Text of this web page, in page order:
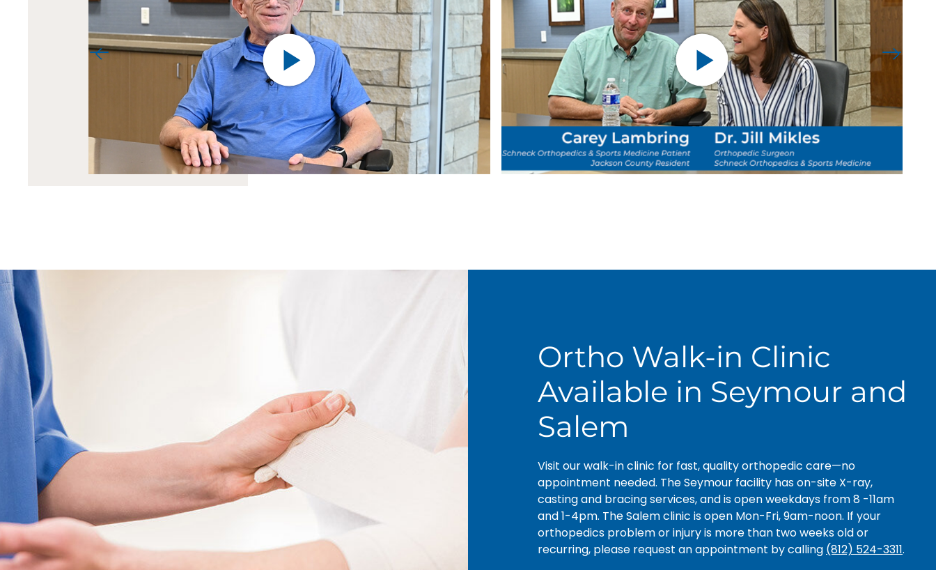
Ortho Walk-in Clinic
Available in Seymour and
Salem
Visit our walk-in clinic for fast, quality orthopedic care—no
appointment needed. The Seymour facility has on-site X-ray,
casting and bracing services, and is open weekdays from 8 -11am
and 1-4pm. The Salem clinic is open Mon-Fri, 9am-noon. If your
orthopedics problem or injury is more than two weeks old or
recurring, please request an appointment by calling (812) 524-3311.